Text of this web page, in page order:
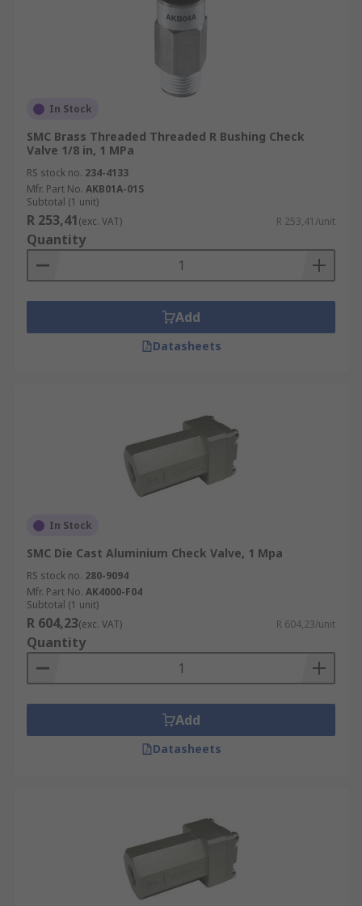
In Stock
SMC Brass Threaded Threaded R Bushing Check
Valve 1/8 in, 1 MPa
RS stock no. 234-4133
Mfr. Part No. AKB01A-01S
Subtotal (1 unit)
R 253,41(exc. VAT) R 253,41/unit
Quantity
Add
Datasheets
In Stock
SMC Die Cast Aluminium Check Valve, 1 Mpa
RS stock no. 280-9094
Mfr. Part No. AK4000-F04
Subtotal (1 unit)
R 604,23(exc. VAT) R 604,23/unit
Quantity
Add
Datasheets